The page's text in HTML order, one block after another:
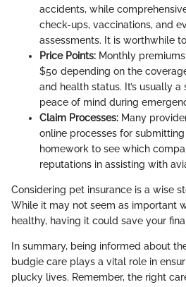
accidents, while
check-ups, vaccinations, and
assessments. It is worthwhile
Price Points: Monthly
$50 depending on the
and health status. It’s usually
peace of mind during
Claim Processes: Many
online processes for
homework to see which
reputations in assisting with
Considering pet insurance is a wise
While it may not seem as important
healthy, having it could save your
In summary, being informed about
budgie care plays a vital role in
plucky lives. Remember, the right